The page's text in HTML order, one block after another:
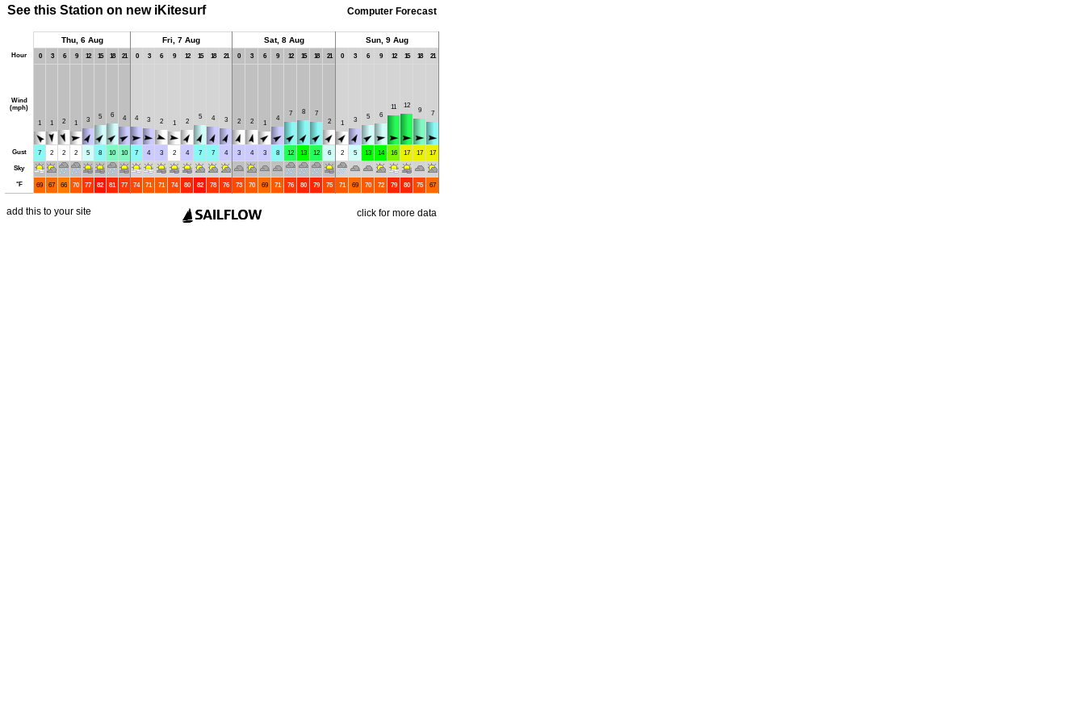
Computer Forecast
See this Station on new iKitesurf
Thu, 6 Aug Fri, 7 Aug Sat, 8 Aug Sun, 9 Aug
Hour 0 3 6 9 12 15 18 21 0 3 6 9 12 15 18 21 0 3 6 9 12 15 18 21 0 3 6 9 12 15 18 21
Wind
(mph)
1 1 2 1 3 5 6 4 4 3 2 1 2
5 4 3 2 2 1
4
7 8
7
2
1 3 5 6
11 12
9 7
Gust 7 2 2 2 5 8 10 10 7 4 3 2 4 7 7 4 3 4 3 8 12 13 12 6 2 5 13 14 16 17 17 17
Sky
°F 69 67 66 70 77 82 81 77 74 71 71 74 80 82 78 76 73 70 69 71 76 80 79 75 71 69 70 72 79 80 75 67
add this to your site click for more data